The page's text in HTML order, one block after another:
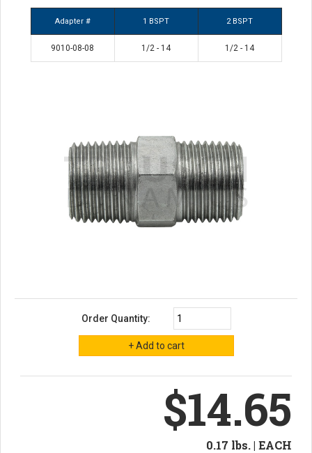
Adapter # 1 BSPT 2 BSPT
9010-08-08 1/2 - 14 1/2 - 14
Order Quantity:
$14.65
0.17 lbs. | EACH